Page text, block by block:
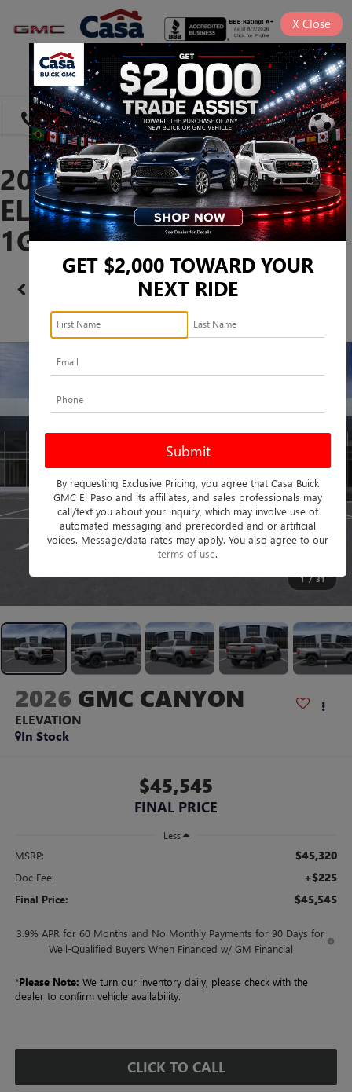
SAVED
DIRECTIONS SEARCH
2026 GMC CANYON
ELEVATION -
1GTP1BEK6T1276764
Confirm Availability
360 SPIN
1 / 31
2026 GMC CANYON
ELEVATION
In Stock
$45,545
FINAL PRICE
Less
MSRP: $45,320
Doc Fee: +$225
Final Price: $45,545
3.9% APR for 60 Months and No Monthly Payments for 90 Days for
Well-Qualified Buyers When Financed w/ GM Financial
*Please Note: We turn our inventory daily, please check with the
dealer to confirm vehicle availability.
CLICK TO CALL
GET $2,000 TOWARD YOUR
NEXT RIDE
By requesting Exclusive Pricing, you agree that Casa Buick
GMC El Paso and its affiliates, and sales professionals may
call/text you about your inquiry, which may involve use of
automated messaging and prerecorded and or artificial
voices. Message/data rates may apply. You also agree to our
terms of use.
X Close